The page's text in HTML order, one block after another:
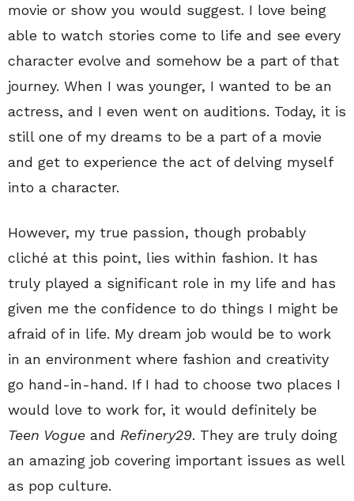
movie or show you would suggest. I love being
able to watch stories come to life and see every
character evolve and somehow be a part of that
journey. When I was younger, I wanted to be an
actress, and I even went on auditions. Today, it is
still one of my dreams to be a part of a movie
and get to experience the act of delving myself
into a character.
However, my true passion, though probably
cliché at this point, lies within fashion. It has
truly played a significant role in my life and has
given me the confidence to do things I might be
afraid of in life. My dream job would be to work
in an environment where fashion and creativity
go hand-in-hand. If I had to choose two places I
would love to work for, it would definitely be
Teen Vogue and Refinery29. They are truly doing
an amazing job covering important issues as well
as pop culture.